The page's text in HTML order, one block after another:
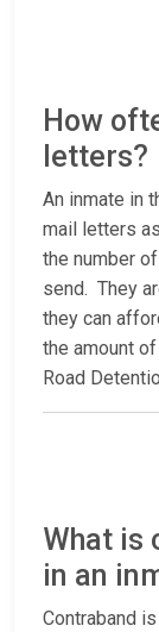
How
letters?
An inmate in
mail letters
the number
send. They
they can
the amount
Road
What is
in an
Contraband